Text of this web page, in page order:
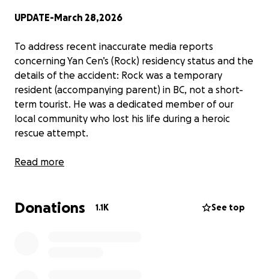
UPDATE-March 28,2026
To address recent inaccurate media reports
concerning Yan Cen’s (Rock) residency status and the
details of the accident: Rock was a temporary
resident (accompanying parent) in BC, not a short-
term tourist. He was a dedicated member of our
local community who lost his life during a heroic
rescue attempt.
​For the full official statement from the Pacific
please visit:https://pnoa.ca/pnoa-statement-
Read more
Donations 1.1K See top